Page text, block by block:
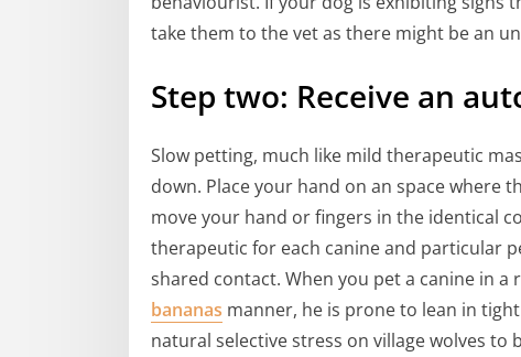
take them to the vet as there might be an
Step two: Receive an
Slow petting, much like mild therapeutic
down. Place your hand on an space where
move your hand or fingers in the identical
therapeutic for each canine and particular
shared contact. When you pet a canine in a
bananas manner, he is prone to lean in
natural selective stress on village wolves